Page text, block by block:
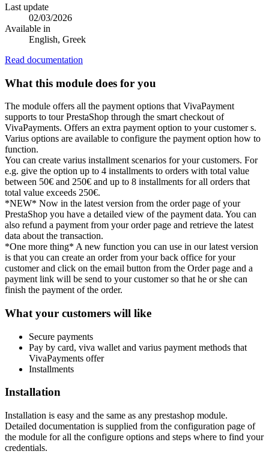
Last update
02/03/2026
Available in
English, Greek
Read documentation
What this module does for you
The module offers all the payment options that VivaPayment
supports to tour PrestaShop through the smart checkout of
VivaPayments. Offers an extra payment option to your customer s.
Varius options are available to configure the payment option how to
function.
You can create varius installment scenarios for your customers. For
e.g. give the option up to 4 installments to orders with total value
between 50€ and 250€ and up to 8 installments for all orders that
total value exceeds 250€.
*NEW* Now in the latest version from the order page of your
PrestaShop you have a detailed view of the payment data. You can
also refund a payment from your order page and retrieve the latest
data about the transaction.
*One more thing* A new function you can use in our latest version
is that you can create an order from your back office for your
customer and click on the email button from the Order page and a
payment link will be send to your customer so that he or she can
finish the payment of the order.
What your customers will like
Secure payments
Pay by card, viva wallet and varius payment methods that
VivaPayments offer
Installments
Installation
Installation is easy and the same as any prestashop module.
Detailed documentation is supplied from the configuration page of
the module for all the configure options and steps where to find your
credentials.